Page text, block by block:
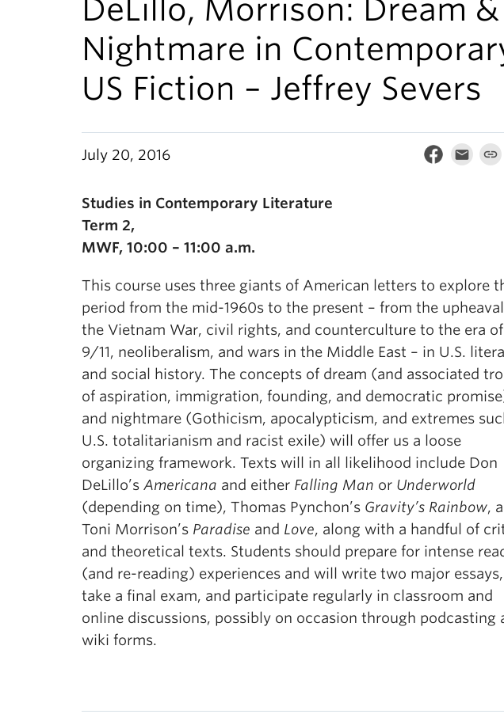
DeLillo, Morrison: Dream &
Nightmare in
US Fiction – Jeffrey Severs
July 20, 2016
Studies in Contemporary Literature
Term 2,
MWF, 10:00 – 11:00 a.m.
This course uses three giants of American letters to explore
period from the mid-1960s to the present – from the
the Vietnam War, civil rights, and counterculture to the era of
9/11, neoliberalism, and wars in the Middle East – in U.S.
and social history. The concepts of dream (and associated
of aspiration, immigration, founding, and democratic
and nightmare (Gothicism, apocalypticism, and extremes
U.S. totalitarianism and racist exile) will offer us a loose
organizing framework. Texts will in all likelihood include Don
DeLillo’s Americana and either Falling Man or Underworld
(depending on time), Thomas Pynchon’s Gravity’s Rainbow,
Toni Morrison’s Paradise and Love, along with a handful of
and theoretical texts. Students should prepare for intense
(and re-reading) experiences and will write two major essays,
take a final exam, and participate regularly in classroom and
online discussions, possibly on occasion through podcasting
wiki forms.